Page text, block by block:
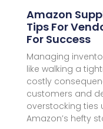
Amazon
Tips For
For Success
Managing
like walking a
costly
customers and
overstocking ties
Amazon’s hefty